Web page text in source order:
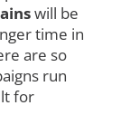
will be
time in
are so
run
for